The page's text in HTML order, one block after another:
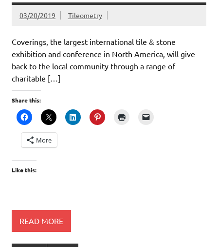
03/20/2019 Tileometry
Coverings, the largest international tile & stone
exhibition and conference in North America, will give
back to the local community through a range of
charitable […]
Share this:
More
Like this:
READ MORE